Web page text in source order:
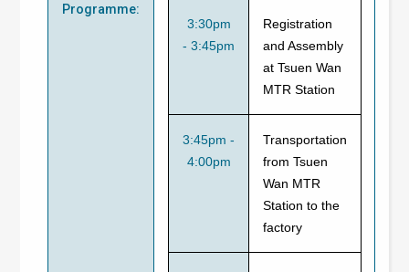
Programme:
3:30pm
-3:45pm
Registration
and Assembly
at Tsuen Wan
MTR Station
3:45pm -
4:00pm
Transportation
from Tsuen
Wan MTR
Station to the
factory